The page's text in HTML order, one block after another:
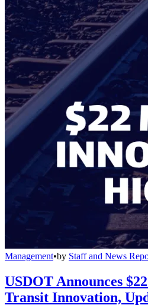
Management•by Staff and News
USDOT Announces
Transit Innovation,